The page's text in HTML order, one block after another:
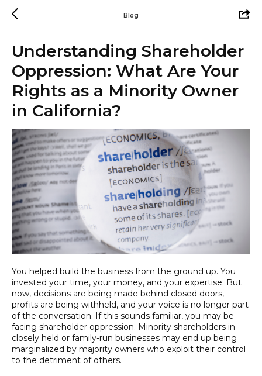
Blog
Understanding Shareholder
Oppression: What Are Your
Rights as a Minority Owner
in California?
You helped build the business from the ground up. You
invested your time, your money, and your expertise. But
now, decisions are being made behind closed doors,
profits are being withheld, and your voice is no longer part
of the conversation. If this sounds familiar, you may be
facing shareholder oppression. Minority shareholders in
closely held or family-run businesses may end up being
marginalized by majority owners who exploit their control
to the detriment of others.